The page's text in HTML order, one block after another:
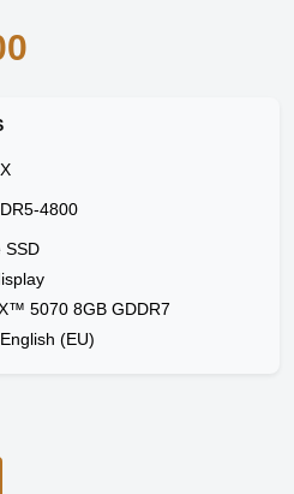
4800
SSD
5070 8GB GDDR7
(EU)